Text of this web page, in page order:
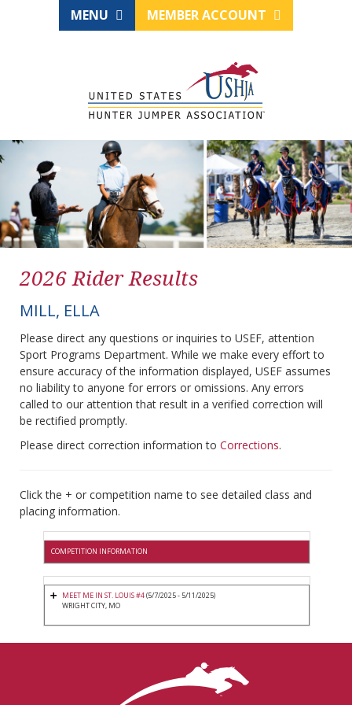
MENU MEMBER ACCOUNT
2026 Rider Results
MILL, ELLA
Please direct any questions or inquiries to USEF, attention
Sport Programs Department. While we make every effort to
ensure accuracy of the information displayed, USEF assumes
no liability to anyone for errors or omissions. Any errors
called to our attention that result in a verified correction will
be rectified promptly.
Please direct correction information to Corrections.
Click the + or competition name to see detailed class and
placing information.
COMPETITION INFORMATION
MEET ME IN ST. LOUIS #4(5/7/2025 - 5/11/2025)
WRIGHT CITY, MO